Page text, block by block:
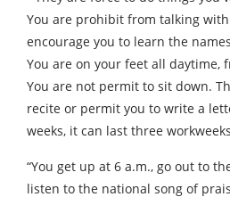
You are prohibit from talking
encourage you to learn the
You are on your feet all daytime,
You are not permit to sit down.
recite or permit you to write a
weeks, it can last three
“You get up at 6 a.m., go out to
listen to the national song of